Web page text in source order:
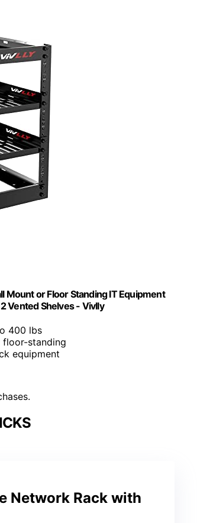
Mount or Floor Standing IT Equipment
Vented Shelves - Vivlly
400 lbs
floor-standing
equipment
Network Rack with